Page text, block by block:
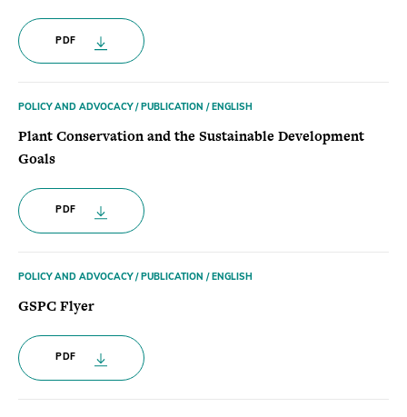
PDF
Plant Conservation and the Sustainable Development
Goals
POLICY AND ADVOCACY / PUBLICATION / ENGLISH
PDF
GSPC Flyer
POLICY AND ADVOCACY / PUBLICATION / ENGLISH
PDF